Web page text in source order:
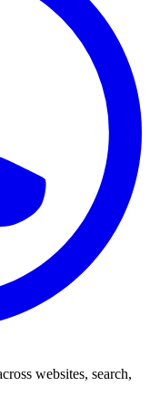
websites, search,